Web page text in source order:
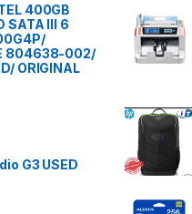
400GB
SATA III 6
804638-002/
ORIGINAL
G3 USED